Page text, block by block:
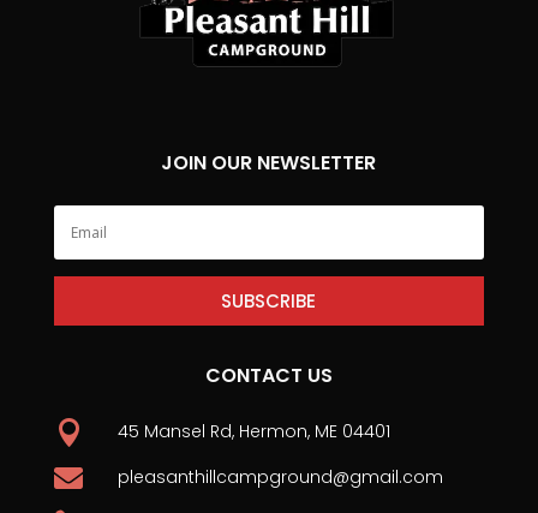
JOIN OUR NEWSLETTER
SUBSCRIBE
CONTACT US
 45 Mansel Rd, Hermon, ME 04401
 pleasanthillcampground@gmail.com